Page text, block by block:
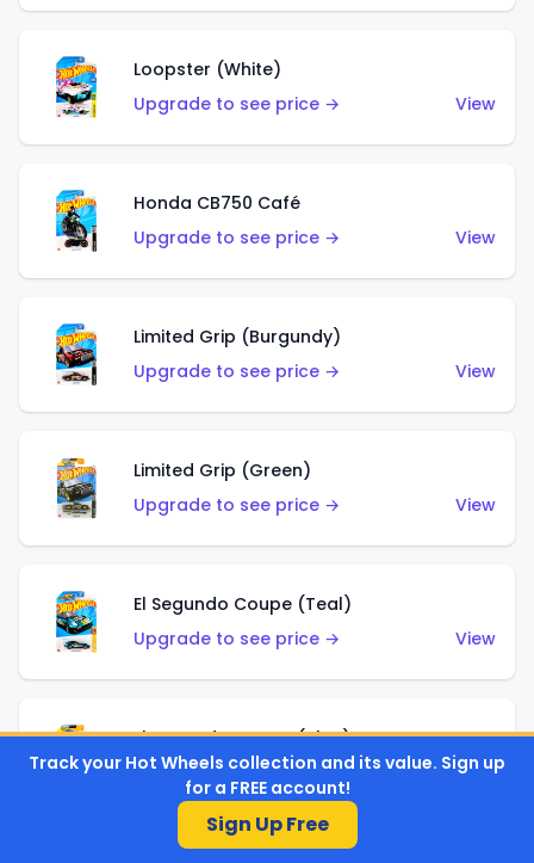
Loopster (White)
Upgrade to see price →
View
Honda CB750 Café
Upgrade to see price →
View
Limited Grip (Burgundy)
Upgrade to see price →
View
Limited Grip (Green)
Upgrade to see price →
View
El Segundo Coupe (Teal)
Upgrade to see price →
View
El Segundo Coupe (Blue)
Upgrade to see price →
View
Track your Hot Wheels collection and its value. Sign up
for a FREE account!
Sign Up Free